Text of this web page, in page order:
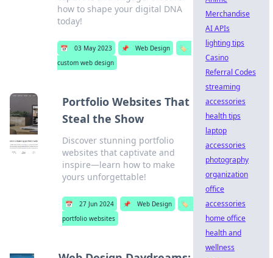
how to shape your digital DNA
today!
📅 03 May 2023 📌 Web Design
🏷️
custom web design
Portfolio Websites That
Steal the Show
Discover stunning portfolio
websites that captivate and
inspire—learn how to make
yours unforgettable!
📅 27 Jun 2024 📌 Web Design
🏷️
portfolio websites
Merchandise
AI APIs
lighting tips
Casino
Referral Codes
streaming
accessories
health tips
laptop
accessories
photography
organization
office
accessories
home office
health and
wellness